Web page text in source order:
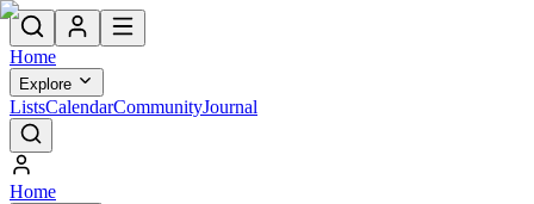
Home
Explore
ListsCalendarCommunityJournal
Home